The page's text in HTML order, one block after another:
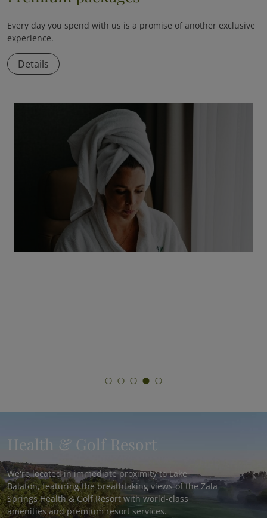
Every day you spend with us is a promise of another exclusive
experience.
Details
Health & Golf Resort
We're located in immediate proximity to Lake
Balaton, featuring the breathtaking views of the Zala
Springs Health & Golf Resort with world-class
amenities and premium resort services.